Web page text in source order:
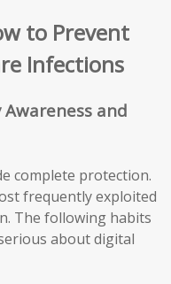
to Prevent
Infections
and
complete protection.
frequently exploited
The following habits
about digital